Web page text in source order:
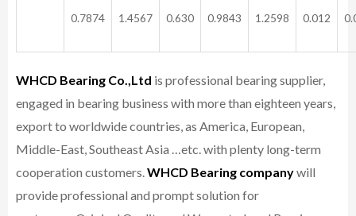
0.7874 1.4567 0.630 0.9843 1.2598 0.012
WHCD Bearing Co.,Ltd is professional bearing supplier,
engaged in bearing business with more than eighteen years,
export to worldwide countries, as America, European,
Middle-East, Southeast Asia …etc. with plenty long-term
cooperation customers.WHCD Bearing companywill
provide professional and prompt solution for